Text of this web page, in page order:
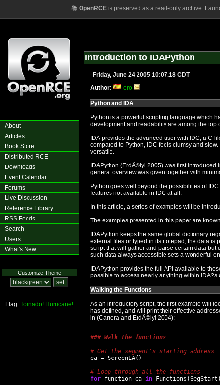
📚 OpenRCEis preserved as a read-only archive.
About
Articles
Book Store
Distributed RCE
Downloads
Event Calendar
Forums
Live Discussion
Reference Library
RSS Feeds
Search
Users
What's New
Customize Theme
Flag: Tornado! Hurricane!
Introduction to IDAPython
Friday, June 24 2005 10:07.18 CDT
Author:
ero
Python and IDA
Python is a powerful scripting language which
development and readability are among the top
IDA provides the advanced user with IDC, a C-
compared to Python, IDC feels clumsy and
versatile.
IDAPython (ErdÃ©lyi 2005) was first
general overview was given together with
Python goes well beyond the possibilities of
features not available in IDC at all.
In this article, a series of examples will be
The examples presented in this paper are
IDAPython keeps the same global dictionary
external files or typed in its notepad, the data is
script that will gather and parse certain data but
such data always accessible sets a wonderful
IDAPython provides the full API available to
possible to access nearly anything within IDA?s
Walking the Functions
As an introductory script, the first example will
has defined, and will print their effective
in (Carrera and ErdÃ©lyi 2004):
### Walk the functions
ea = ScreenEA()
for function_ea in